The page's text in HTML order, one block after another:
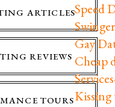
Speed
Gay
Cheap
Kissing
ARTICLES
REVIEWS
TOURS